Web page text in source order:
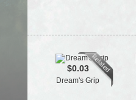
$0.03
Dream's Grip